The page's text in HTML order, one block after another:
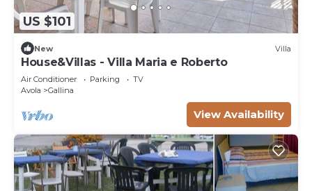
US $101
New Villa
House&Villas - Villa Maria e Roberto
Air Conditioner Parking
TV
Avola
Gallina
View Availability